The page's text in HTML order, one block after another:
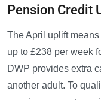
Pension Credit
The April uplift
up to £238 per week
DWP provides extra
another adult. To